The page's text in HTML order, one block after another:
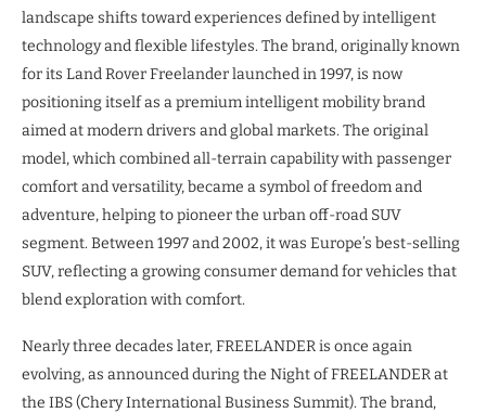
landscape shifts toward experiences defined by intelligent
technology and flexible lifestyles. The brand, originally known
for its Land Rover Freelander launched in 1997, is now
positioning itself as a premium intelligent mobility brand
aimed at modern drivers and global markets. The original
model, which combined all-terrain capability with passenger
comfort and versatility, became a symbol of freedom and
adventure, helping to pioneer the urban off-road SUV
segment. Between 1997 and 2002, it was Europe’s best-selling
SUV, reflecting a growing consumer demand for vehicles that
blend exploration with comfort.
Nearly three decades later, FREELANDER is once again
evolving, as announced during the Night of FREELANDER at
the IBS (Chery International Business Summit). The brand,